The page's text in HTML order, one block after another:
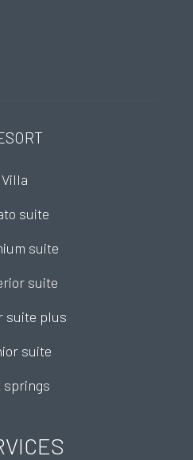
Villa
suite
suite
suite
suite plus
suite
springs